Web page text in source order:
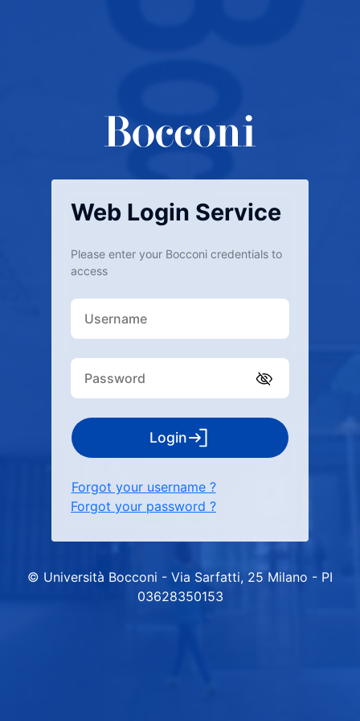
Web Login Service
Please enter your Bocconi credentials to
access
Login
Forgot your username ?
Forgot your password ?
© Università Bocconi - Via Sarfatti, 25 Milano - PI
03628350153